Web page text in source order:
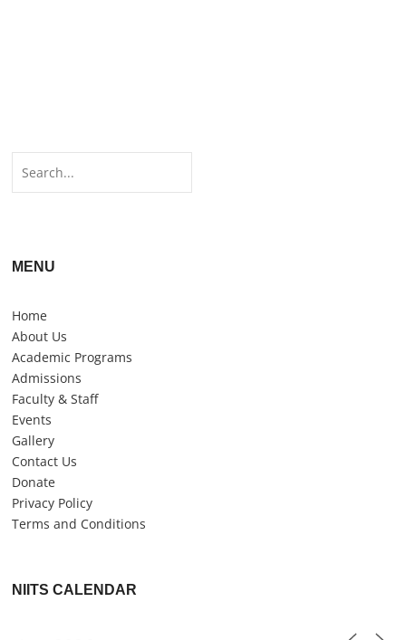
MENU
Home
About Us
Academic Programs
Admissions
Faculty & Staff
Events
Gallery
Contact Us
Donate
Privacy Policy
Terms and Conditions
NIITS CALENDAR